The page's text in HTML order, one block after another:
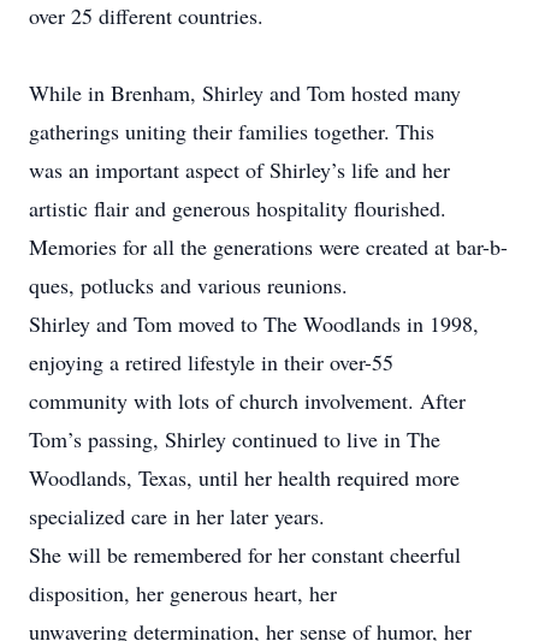
over 25 different countries.
While in Brenham, Shirley and Tom hosted many
gatherings uniting their families together. This
was an important aspect of Shirley’s life and her
artistic flair and generous hospitality flourished.
Memories for all the generations were created at bar-b-
ques, potlucks and various reunions.
Shirley and Tom moved to The Woodlands in 1998,
enjoying a retired lifestyle in their over-55
community with lots of church involvement. After
Tom’s passing, Shirley continued to live in The
Woodlands, Texas, until her health required more
specialized care in her later years.
She will be remembered for her constant cheerful
disposition, her generous heart, her
unwavering determination, her sense of humor, her